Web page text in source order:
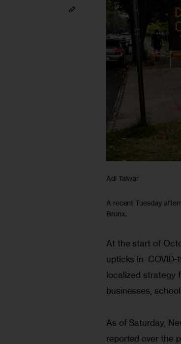
Adi Talwar
A recent Tuesday
Bronx.
At the start of
upticks in
localized strategy
businesses,
As of Saturday,
reported over the